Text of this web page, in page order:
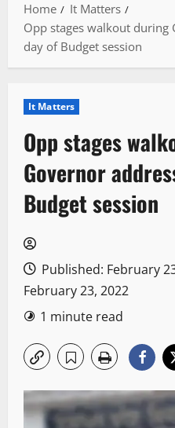
Home
It Matters
Opp stages walkout
day of Budget session
It Matters
Opp stages
Governor
Budget session
Published: February
February 23, 2022
1 minute read